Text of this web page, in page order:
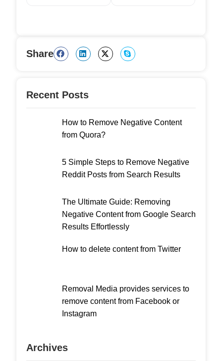
Share
Recent Posts
How to Remove Negative Content
from Quora?
5 Simple Steps to Remove Negative
Reddit Posts from Search Results
The Ultimate Guide: Removing
Negative Content from Google Search
Results Effortlessly
How to delete content from Twitter
Removal Media provides services to
remove content from Facebook or
Instagram
Archives